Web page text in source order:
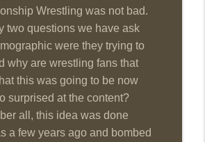
Wrestling was not bad.
two questions we have ask
were they trying to
why are wrestling fans that
this was going to be now
surprised at the content?
all, this idea was done
a few years ago and bombed